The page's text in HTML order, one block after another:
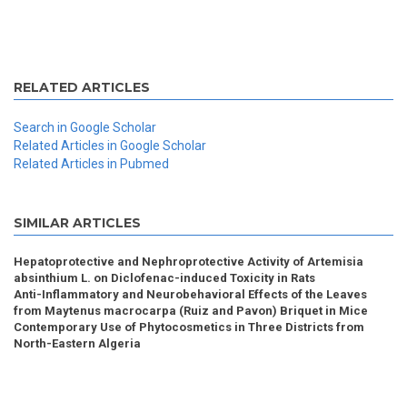
RELATED ARTICLES
Search in Google Scholar
Related Articles in Google Scholar
Related Articles in Pubmed
SIMILAR ARTICLES
Hepatoprotective and Nephroprotective Activity of Artemisia
absinthium L. on Diclofenac-induced Toxicity in Rats
Anti-Inflammatory and Neurobehavioral Effects of the Leaves
from Maytenus macrocarpa (Ruiz and Pavon) Briquet in Mice
Contemporary Use of Phytocosmetics in Three Districts from
North-Eastern Algeria